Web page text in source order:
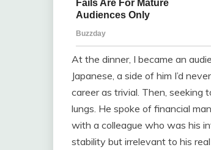
At the dinner, I became an
Japanese, a side of him I’d
career as trivial. Then,
lungs. He spoke of financial
with a colleague who was his
stability but irrelevant to his